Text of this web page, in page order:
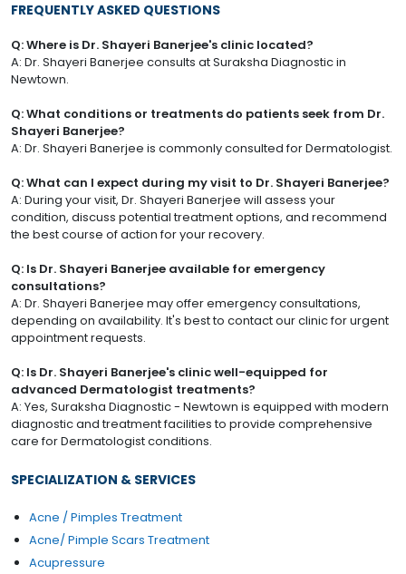
FREQUENTLY ASKED QUESTIONS
Q: Where is Dr. Shayeri Banerjee's clinic located?
A: Dr. Shayeri Banerjee consults at Suraksha Diagnostic in
Newtown.
Q: What conditions or treatments do patients seek from Dr.
Shayeri Banerjee?
A: Dr. Shayeri Banerjee is commonly consulted for Dermatologist.
Q: What can I expect during my visit to Dr. Shayeri Banerjee?
A: During your visit, Dr. Shayeri Banerjee will assess your
condition, discuss potential treatment options, and recommend
the best course of action for your recovery.
Q: Is Dr. Shayeri Banerjee available for emergency
consultations?
A: Dr. Shayeri Banerjee may offer emergency consultations,
depending on availability. It's best to contact our clinic for urgent
appointment requests.
Q: Is Dr. Shayeri Banerjee's clinic well-equipped for
advanced Dermatologist treatments?
A: Yes, Suraksha Diagnostic - Newtown is equipped with modern
diagnostic and treatment facilities to provide comprehensive
care for Dermatologist conditions.
SPECIALIZATION & SERVICES
Acne / Pimples Treatment
Acne/ Pimple Scars Treatment
Acupressure